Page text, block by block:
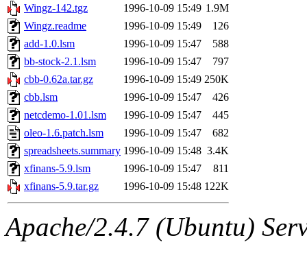
The administrators of this
warlord.rootof
Wingz-142.tgz
1996-10-09 15:49 1.9M
Wingz.readme
1996-10-09 15:49
126
add-1.0.lsm
1996-10-09 15:47
588
bb-stock-2.1.lsm
1996-10-09 15:47
797
cbb-0.62a.tar.gz
1996-10-09 15:49 250K
cbb.lsm
1996-10-09 15:47
426
netcdemo-1.01.lsm
1996-10-09 15:47
445
oleo-1.6.patch.lsm
1996-10-09 15:47
682
spreadsheets.summary 1996-10-09 15:48 3.4K
xfinans-5.9.lsm
1996-10-09 15:47
811
xfinans-5.9.tar.gz
1996-10-09 15:48 122K
Apache/2.4.7 (Ubuntu)